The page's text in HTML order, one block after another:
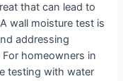
that can lead to
wall moisture test is
addressing
homeowners in
testing with water